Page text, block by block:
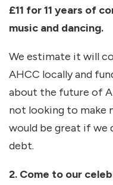
£11 for 11 years of
music and dancing.
We estimate it will
AHCC locally and
about the future of
not looking to make
would be great if we
debt.
2. Come to our